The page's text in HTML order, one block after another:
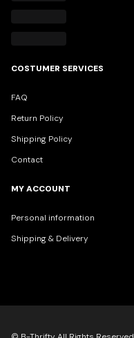
COSTUMER SERVICES
FAQ
Return Policy
Shipping Policy
Contact
MY ACCOUNT
Personal information
Shipping & Delivery